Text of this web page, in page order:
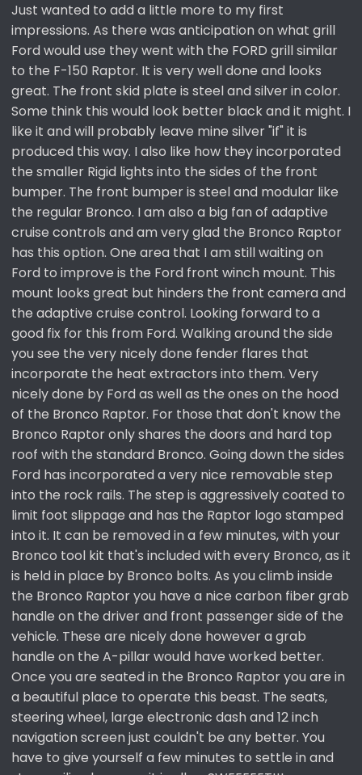
:
Just wanted to add a little more to my first
impressions. As there was anticipation on what grill
Ford would use they went with the FORD grill similar
to the F-150 Raptor. It is very well done and looks
great. The front skid plate is steel and silver in color.
Some think this would look better black and it might. I
like it and will probably leave mine silver "if" it is
produced this way. I also like how they incorporated
the smaller Rigid lights into the sides of the front
bumper. The front bumper is steel and modular like
the regular Bronco. I am also a big fan of adaptive
cruise controls and am very glad the Bronco Raptor
has this option. One area that I am still waiting on
Ford to improve is the Ford front winch mount. This
mount looks great but hinders the front camera and
the adaptive cruise control. Looking forward to a
good fix for this from Ford. Walking around the side
you see the very nicely done fender flares that
incorporate the heat extractors into them. Very
nicely done by Ford as well as the ones on the hood
of the Bronco Raptor. For those that don't know the
Bronco Raptor only shares the doors and hard top
roof with the standard Bronco. Going down the sides
Ford has incorporated a very nice removable step
into the rock rails. The step is aggressively coated to
limit foot slippage and has the Raptor logo stamped
into it. It can be removed in a few minutes, with your
Bronco tool kit that's included with every Bronco, as it
is held in place by Bronco bolts. As you climb inside
the Bronco Raptor you have a nice carbon fiber grab
handle on the driver and front passenger side of the
vehicle. These are nicely done however a grab
handle on the A-pillar would have worked better.
Once you are seated in the Bronco Raptor you are in
a beautiful place to operate this beast. The seats,
steering wheel, large electronic dash and 12 inch
navigation screen just couldn't be any better. You
have to give yourself a few minutes to settle in and